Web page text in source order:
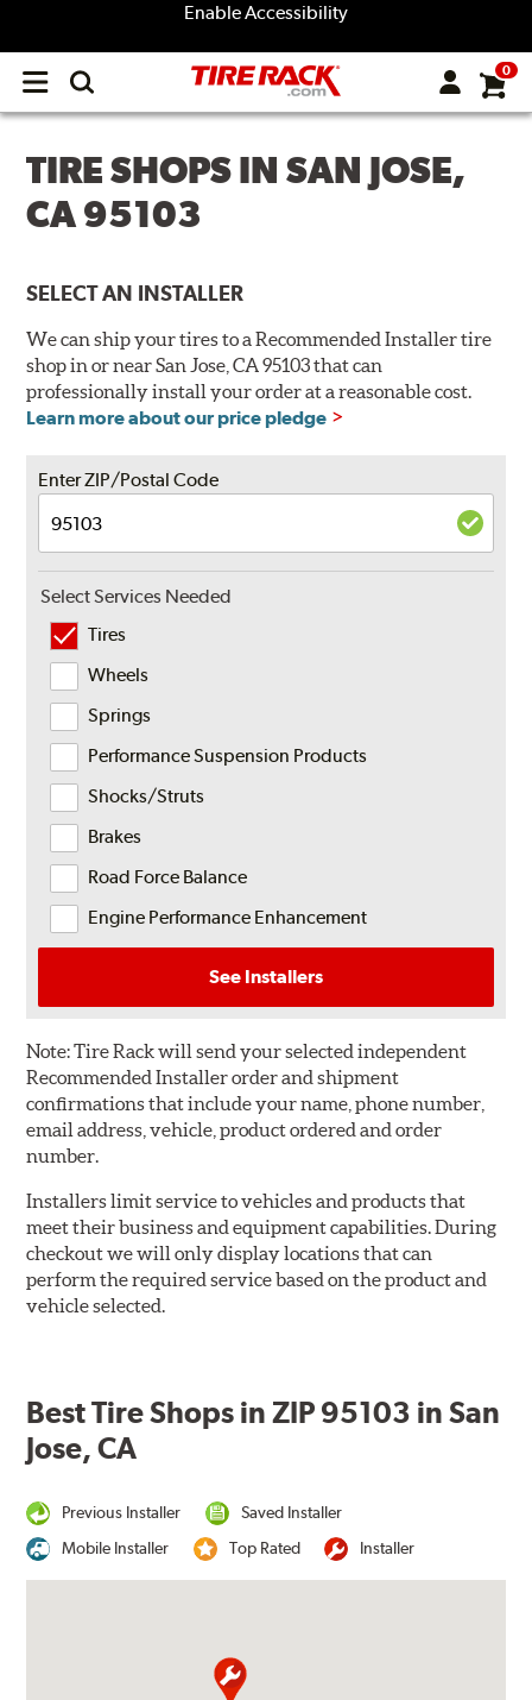
Enable Accessibility
Open
menu
0
TIRE SHOPS IN SAN JOSE,
CA 95103
SELECT AN INSTALLER
We can ship your tires to a Recommended Installer tire
shop in or near San Jose, CA 95103 that can
professionally install your order at a reasonable cost.
Learn more about our price pledge
Enter ZIP/Postal Code
Select Services Needed
Tires
Wheels
Springs
Performance Suspension Products
Shocks/Struts
Brakes
Road Force Balance
Engine Performance Enhancement
See Installers
Note:Tire Rack will send your selected independent
Recommended Installer order and shipment
confirmations that include your name, phone number,
email address, vehicle, product ordered and order
number.
Installers limit service to vehicles and products that
meet their business and equipment capabilities. During
checkout we will only display locations that can
perform the required service based on the product and
vehicle selected.
Best Tire Shops in ZIP 95103 in San
Jose, CA
Previous Installer
Saved Installer
Mobile Installer
Top Rated Installer